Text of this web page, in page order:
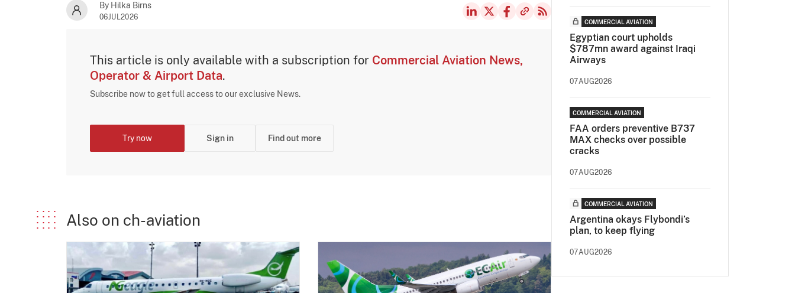
By Hilka Birns
06JUL2026
This article is only available with a subscription for Commercial Aviation News,
Operator & Airport Data.
Subscribe now to get full access to our exclusive News.
Try now Sign in Find out more
Also on ch-aviation
COMMERCIAL AVIATION
Egyptian court upholds
$787mn award against Iraqi
Airways
07AUG2026
COMMERCIAL AVIATION
FAA orders preventive B737
MAX checks over possible
cracks
07AUG2026
COMMERCIAL AVIATION
Argentina okays Flybondi’s
plan, to keep flying
07AUG2026